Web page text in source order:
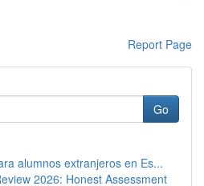
Report Page
Go
alumnos extranjeros en Es...
2026: Honest Assessment